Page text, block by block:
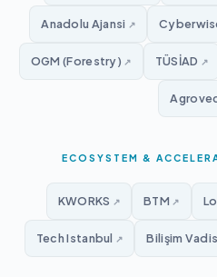
Anadolu Ajansi ↗
OGM (Forestry) ↗ TÜSİAD ↗
ECOSYSTEM &
KWORKS ↗ BTM ↗
Tech Istanbul ↗ Bilişim